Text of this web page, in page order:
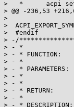
>   *
> @@ -236,53
>
>
>  #endif
> -/
> - *
> - * FUNCTION:
> - *
> - *
> - *
> - *
> - * RETURN:
> - *
> - *